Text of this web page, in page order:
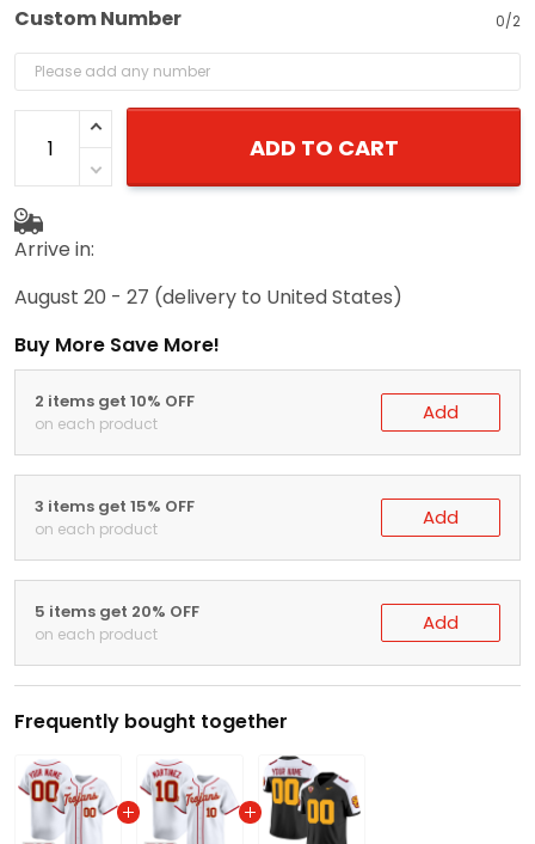
Custom Number 0/2
ADD TO CART
Arrive in:
August 20 - 27 (delivery to United States)
Buy More Save More!
2 items get 10% OFF
on each product Add
3 items get 15% OFF
on each product Add
5 items get 20% OFF
on each product Add
Frequently bought together